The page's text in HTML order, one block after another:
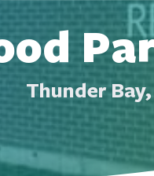
Thunder